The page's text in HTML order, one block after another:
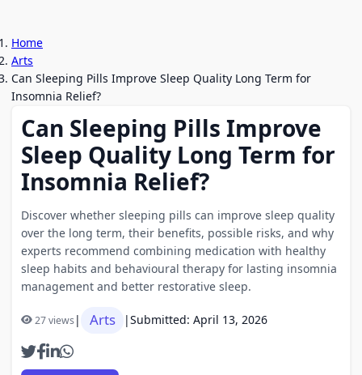
Home
Arts
Can Sleeping Pills Improve Sleep Quality Long Term for
Insomnia Relief?
Can Sleeping Pills Improve
Sleep Quality Long Term for
Insomnia Relief?
Discover whether sleeping pills can improve sleep quality
over the long term, their benefits, possible risks, and why
experts recommend combining medication with healthy
sleep habits and behavioural therapy for lasting insomnia
management and better restorative sleep.
27 views| Arts |Submitted: April 13, 2026